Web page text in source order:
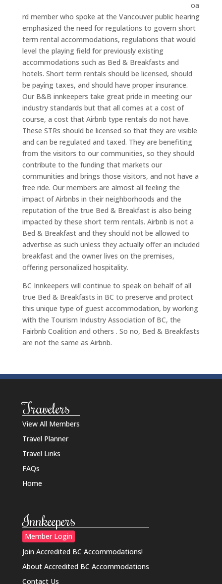
oa
rd member who spoke at the Vancouver public hearing
emphasized the need for regulations to govern short
term rental accommodations, regulations that would
level the playing field for previously existing
accommodations such as Bed & Breakfasts and
hotels. Short term rentals should be licensed, should
be paying taxes, and should have proper insurance.
Our B&B innkeepers take great pride in meeting our
industry standards but that all comes at a cost of
course, a cost that Airbnb type rentals do not have.
These STRs should be licensed so that they are visible
and can be regulated and taxed. They are benefiting
from the visitors to our communities, so they should
contribute to the funding that markets our
communities and brings those visitors, and not have a
free ride. Our members are almost all feeling the
impact of Airbnbs in their neighborhoods and the
reputation of the true Bed & Breakfast is also being
impacted by these short term rentals. Airbnb is not a
Bed & Breakfast and they should not be allowed to
advertise as such unless they actually offer an included
breakfast and the owner lives on the premises,
offering personalized hospitality.
BC Innkeepers will continue to speak on behalf of all
true Bed & Breakfasts in BC to preserve and protect
this unique type of guest accommodation, by working
with the Tourism Industry Association of BC, the
Fairbnb Coalition and others . So no, Bed & Breakfasts
are not the same as Airbnb.
Travelers
View All Members
Travel Planner
Travel Links
FAQs
Home
Innkeepers
Member Login
Join Accredited BC Accommodations!
About Accredited BC Accommodations
Contact Us